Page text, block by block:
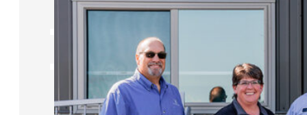
IDEA Camp
Youth
Entrepreneurial